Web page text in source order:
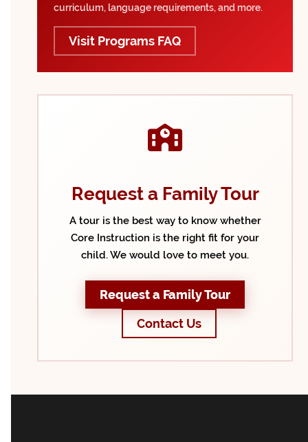
curriculum, language requirements, and more.
Visit Programs FAQ
Request a Family Tour
A tour is the best way to know whether
Core Instruction is the right fit for your
child. We would love to meet you.
Request a Family Tour
Contact Us